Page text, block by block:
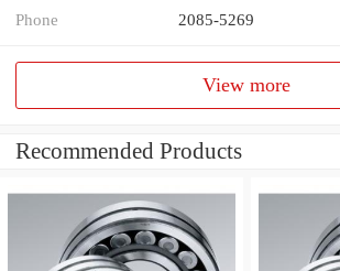
Phone 2085-5269
View more
Recommended Products